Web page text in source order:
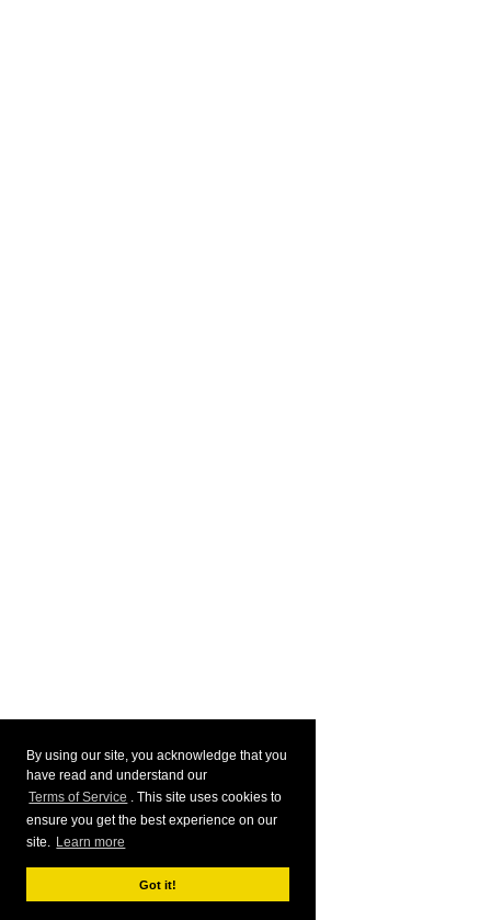
By using our site, you acknowledge that you
have read and understand our
Terms of Service . This site uses cookies to
ensure you get the best experience on our
site. Learn more
Got it!